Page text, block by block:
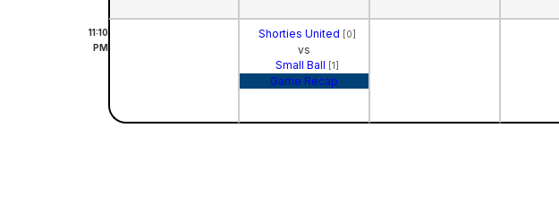
11:10
PM
Shorties United [0]
vs
Small Ball [1]
Game Recap